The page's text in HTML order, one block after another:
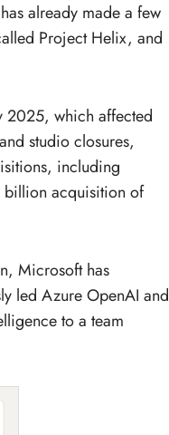
already made a few
Project Helix, and
2025, which affected
studio closures,
including
billion acquisition of
Microsoft has
led Azure OpenAI and
to a team